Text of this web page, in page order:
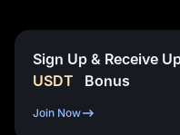
Sign Up & Receive
USDT
Bonus
Join Now